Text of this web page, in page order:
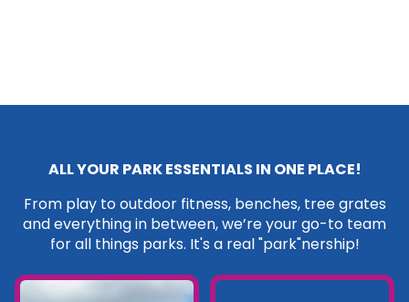
ALL YOUR PARK ESSENTIALS IN ONE PLACE!
From play to outdoor fitness, benches, tree grates
and everything in between, we’re your go-to team
for all things parks. It's a real "park"nership!